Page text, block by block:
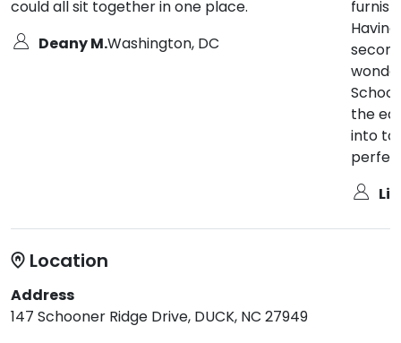
could all sit together in one place.
Deany M.Washington, DC
the
into
Location
Address
147 Schooner Ridge Drive, DUCK, NC 27949